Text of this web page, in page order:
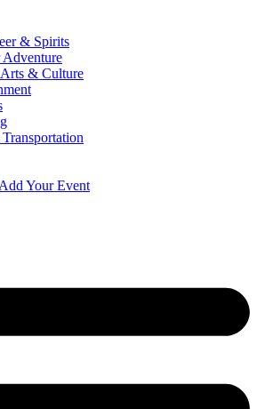
& Spirits
& Culture
Your Event